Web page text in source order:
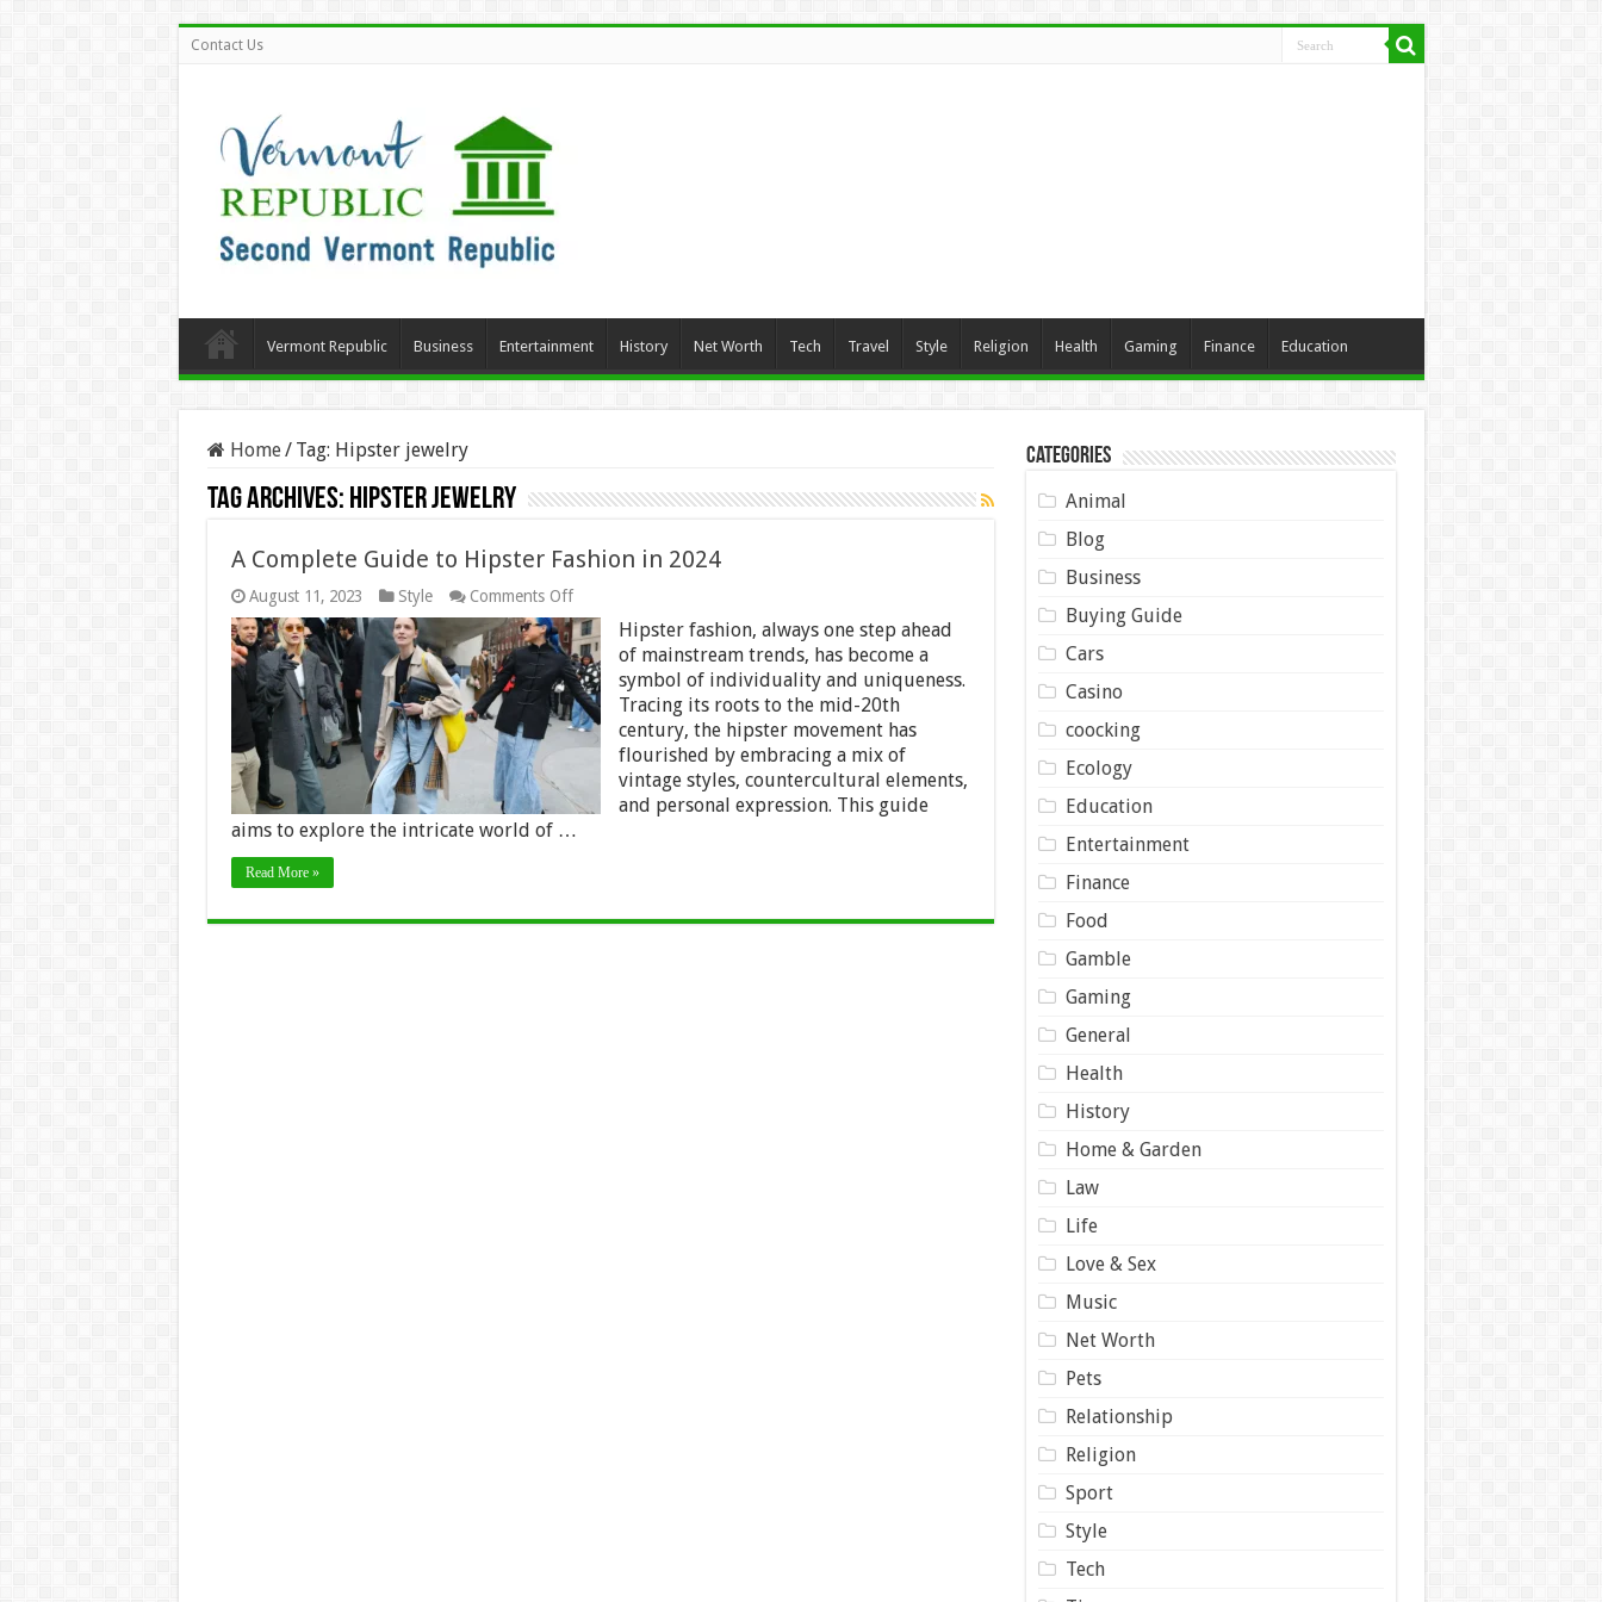
Contact Us
Vermont Republic Business Entertainment History Net Worth Tech Travel Style Religion Health Gaming Finance Education
Home/ Tag: Hipster jewelry
Tag Archives: Hipster jewelry
A Complete Guide to Hipster Fashion in 2024
August 11, 2023 Style Comments Offon
A
Complete
Guide
to
Hipster
Fashion
in
2024
Hipster fashion, always one step ahead
of mainstream trends, has become a
symbol of individuality and uniqueness.
Tracing its roots to the mid-20th
century, the hipster movement has
flourished by embracing a mix of
vintage styles, countercultural elements,
and personal expression. This guide
aims to explore the intricate world of …
Read More »
Categories
Animal
Blog
Business
Buying Guide
Cars
Casino
coocking
Ecology
Education
Entertainment
Finance
Food
Gamble
Gaming
General
Health
History
Home & Garden
Law
Life
Love & Sex
Music
Net Worth
Pets
Relationship
Religion
Sport
Style
Tech